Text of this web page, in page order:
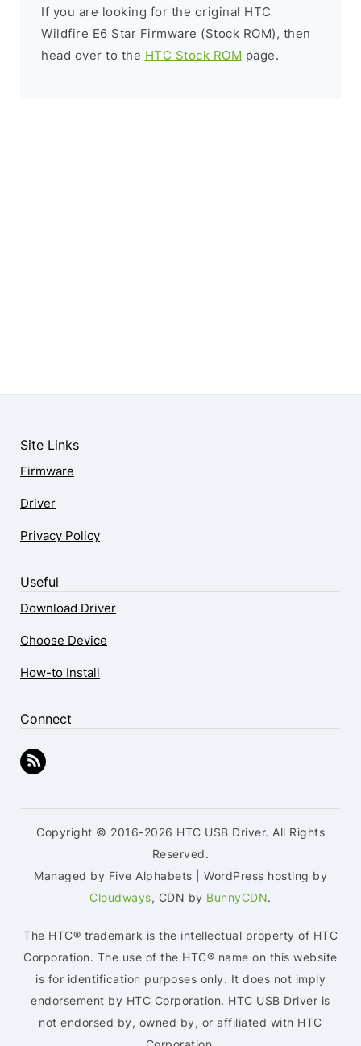
If you are looking for the original HTC
Wildfire E6 Star Firmware (Stock ROM), then
head over to the HTC Stock ROM page.
Site Links
Firmware
Driver
Privacy Policy
Useful
Download Driver
Choose Device
How-to Install
Connect
Copyright © 2016-2026 HTC USB Driver. All Rights
Reserved.
Managed by Five Alphabets | WordPress hosting by
Cloudways, CDN by BunnyCDN.
The HTC® trademark is the intellectual property of HTC
Corporation. The use of the HTC® name on this website
is for identification purposes only. It does not imply
endorsement by HTC Corporation. HTC USB Driver is
not endorsed by, owned by, or affiliated with HTC